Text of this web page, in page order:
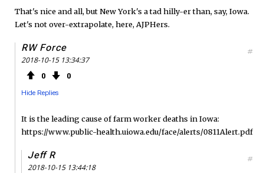
That's nice and all, but New York's a tad hilly-er than, say, Iowa.
Let's not over-extrapolate, here, AJPHers.
RW Force
2018-10-15 13:34:37
0 0
Hide Replies
#
It is the leading cause of farm worker deaths in Iowa:
https://www.public-health.uiowa.edu/face/alerts/0811Alert.pdf
Jeff R
2018-10-15 13:44:18
#